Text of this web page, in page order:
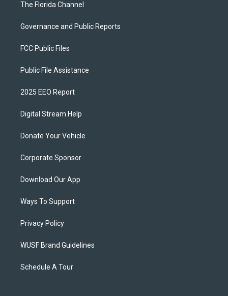
The Florida Channel
Governance and Public Reports
FCC Public Files
Public File Assistance
2025 EEO Report
Digital Stream Help
Donate Your Vehicle
Corporate Sponsor
Download Our App
Ways To Support
Privacy Policy
WUSF Brand Guidelines
Schedule A Tour